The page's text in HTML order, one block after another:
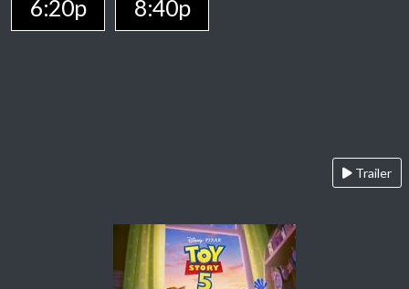
6:20p
8:40p
Trailer